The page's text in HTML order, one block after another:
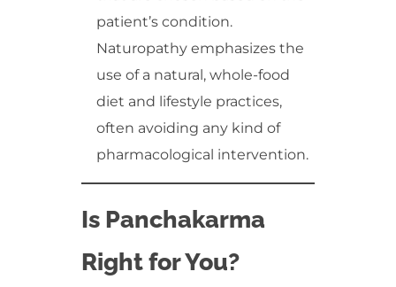
patient’s condition.
Naturopathy emphasizes the
use of a natural, whole-food
diet and lifestyle practices,
often avoiding any kind of
pharmacological intervention.
Is Panchakarma
Right for You?